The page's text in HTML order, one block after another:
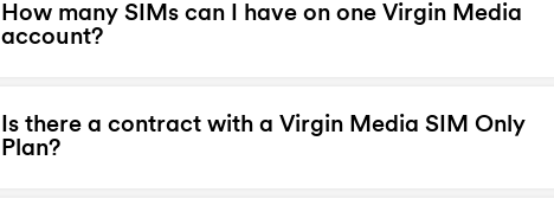
How many SIMs can I have on one Virgin Media
account?
Is there a contract with a Virgin Media SIM Only
Plan?